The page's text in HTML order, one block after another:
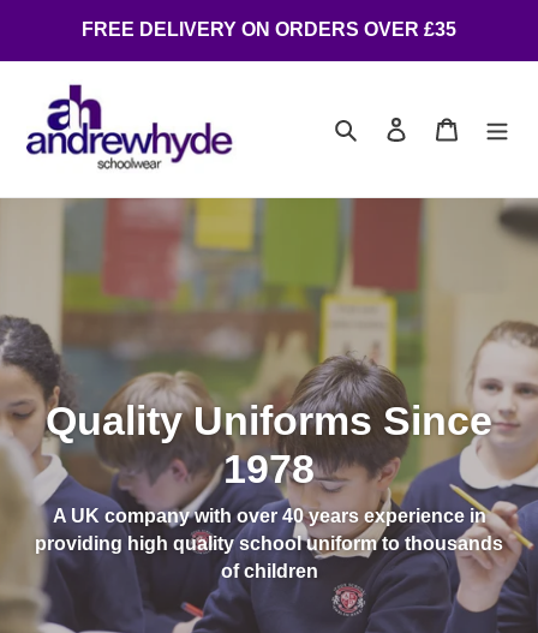
FREE DELIVERY ON ORDERS OVER £35
Search Log in Cart
Quality Uniforms Since
1978
A UK company with over 40 years experience in
providing high quality school uniform to thousands
of children